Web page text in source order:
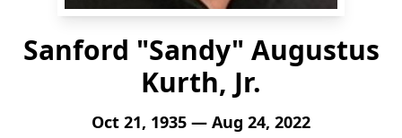
Sanford "Sandy" Augustus
Kurth, Jr.
Oct 21, 1935 — Aug 24, 2022